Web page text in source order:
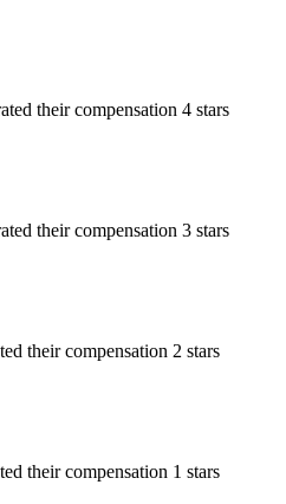
their compensation 4 stars
their compensation 3 stars
their compensation 2 stars
their compensation 1 stars